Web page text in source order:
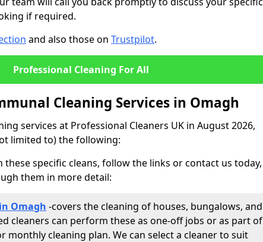
if required.
and also those on Trustpilot.
Professional Cleaning For All
Cleaning Services in Omagh
services at Professional Cleaners UK in August 2026,
limited to) the following:
specific cleans, follow the links or contact us today,
them in more detail:
Omagh -covers the cleaning of houses, bungalows, and
cleaners can perform these as one-off jobs or as part of
monthly cleaning plan. We can select a cleaner to suit